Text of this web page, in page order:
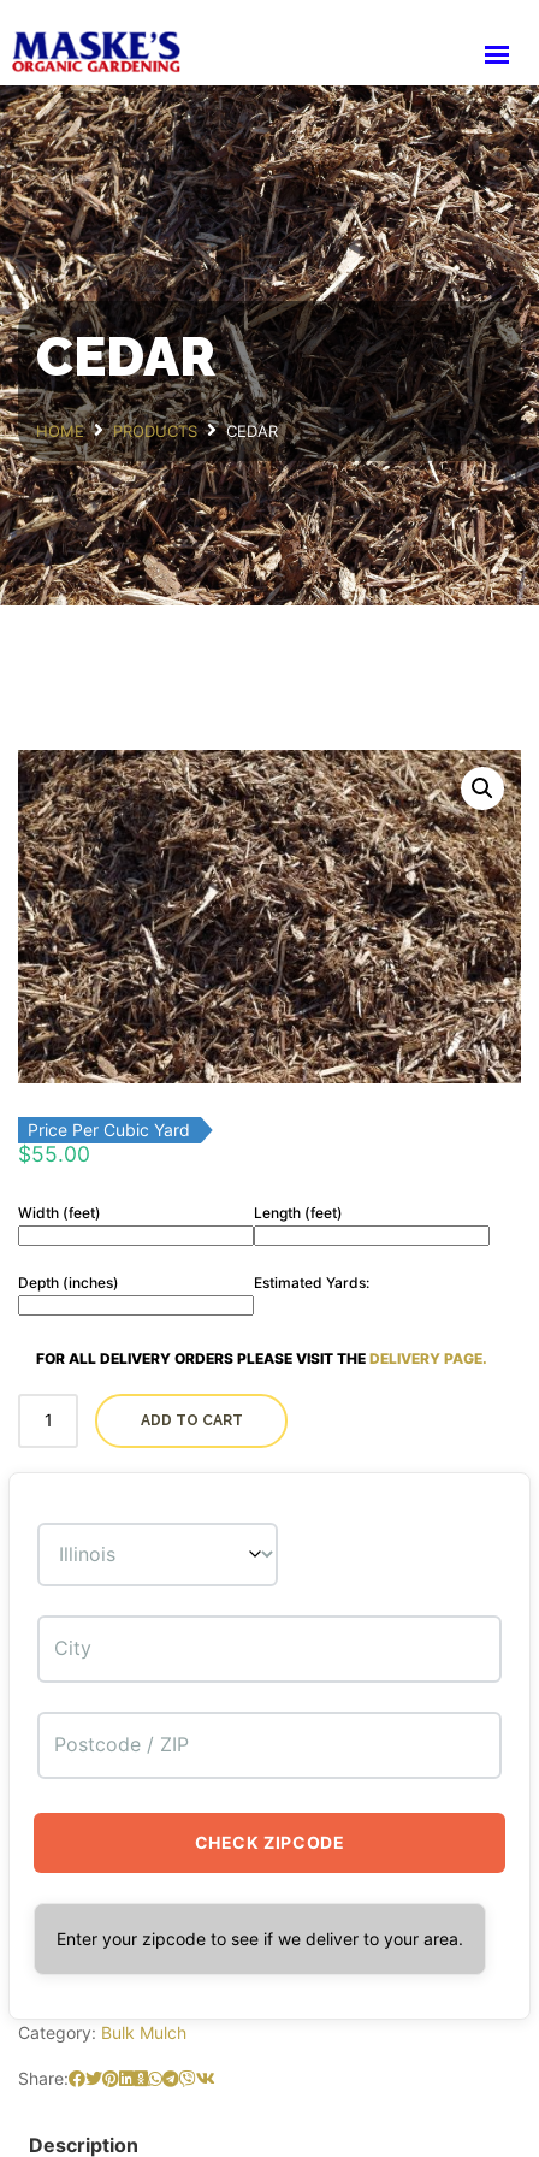
ABOUT
PRODUCTS
SHOP
CART
DELIVERY
WHOLESALE LOGIN
CEDAR
HOME PRODUCTS CEDAR
Price Per Cubic Yard
$55.00
Width (feet) Length (feet)
Depth (inches) Estimated Yards:
FOR ALL DELIVERY ORDERS PLEASE VISIT THE DELIVERY PAGE.
ADD TO CART
CHECK ZIPCODE
Enter your zipcode to see if we deliver to your area.
Category: Bulk Mulch
Share:
Description